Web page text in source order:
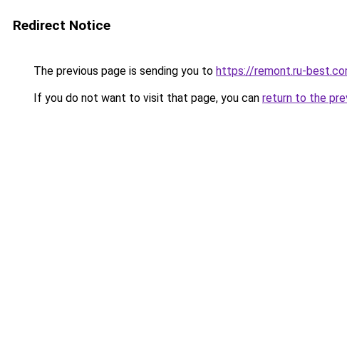
Redirect Notice
The previous page is sending you to https://remont.ru-
If you do not want to visit that page, you can return to the